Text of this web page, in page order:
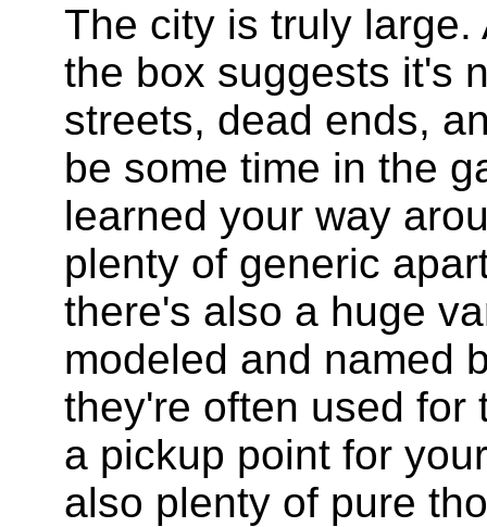
The city is truly
the box suggests it's
streets, dead ends,
be some time in the
learned your way
plenty of generic
there's also a huge
modeled and named
they're often used for
a pickup point for
also plenty of pure